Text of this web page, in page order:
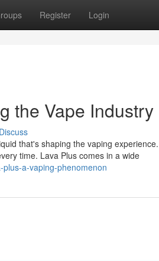
Register Login
the Vape Industry
Discuss
that's shaping the vaping
time. Lava Plus comes in a wide
a-vaping-phenomenon